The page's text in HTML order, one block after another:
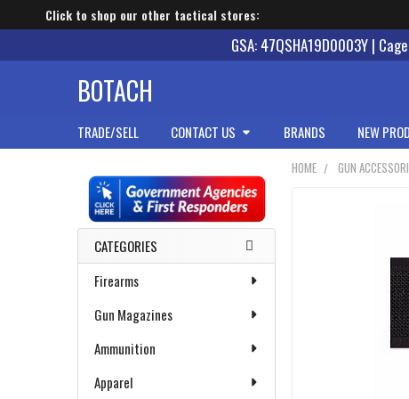
Click to shop our other tactical stores:
GSA: 47QSHA19D0003Y |
BOTACH
TRADE/SELL CONTACT US BRANDS NEW
Sidebar
CATEGORIES
Firearms
Gun Magazines
Ammunition
Apparel
HOME GUN